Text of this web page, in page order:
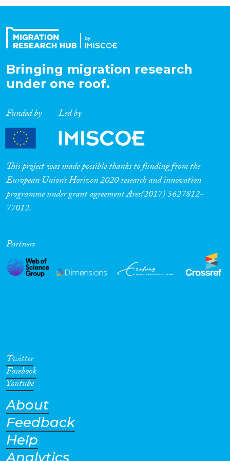
Expertise
Migration Processes
Migration Consequences...
Migration Governance
Cross-Cutting Topics...
Geographies
Bringing migration research
under one roof.
Funded by Led by
This project was made possible thanks to funding from the
European Union’s Horizon 2020 research and innovation
programme under grant agreement Ares(2017) 5627812-
77012.
Partners
Twitter
Facebook
Youtube
About
Feedback
Help
Analytics